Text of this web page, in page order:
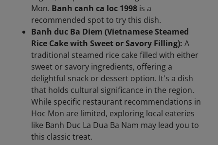
Mon. Banh canh ca loc 1998 is a
recommended spot to try this dish.
Banh duc Ba Diem (Vietnamese Steamed
Rice Cake with Sweet or Savory Filling): A
traditional steamed rice cake filled with either
sweet or savory ingredients, offering a
delightful snack or dessert option. It's a dish
that holds cultural significance in the region.
While specific restaurant recommendations in
Hoc Mon are limited, exploring local eateries
like Banh Duc La Dua Ba Nam may lead you to
this classic treat.